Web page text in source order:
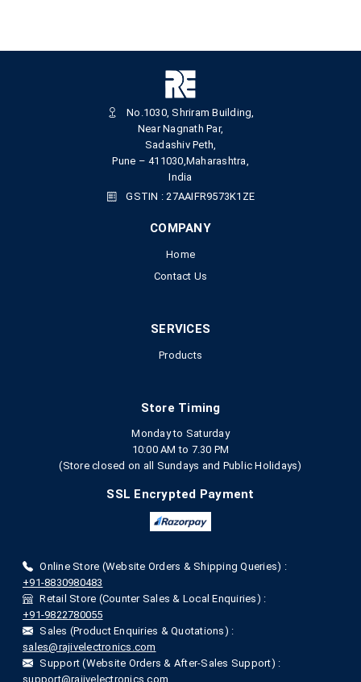
No.1030, Shriram Building,
Near Nagnath Par,
Sadashiv Peth,
Pune – 411030,Maharashtra,
India
GSTIN : 27AAIFR9573K1ZE
COMPANY
Home
Contact Us
SERVICES
Products
Store Timing
Monday to Saturday
10:00 AM to 7.30 PM
(Store closed on all Sundays and Public Holidays)
SSL Encrypted Payment
Online Store (Website Orders & Shipping Queries) :
+91-8830980483
Retail Store (Counter Sales & Local Enquiries) :
+91-9822780055
Sales (Product Enquiries & Quotations) :
sales@rajivelectronics.com
Support (Website Orders & After-Sales Support) :
support@rajivelectronics.com